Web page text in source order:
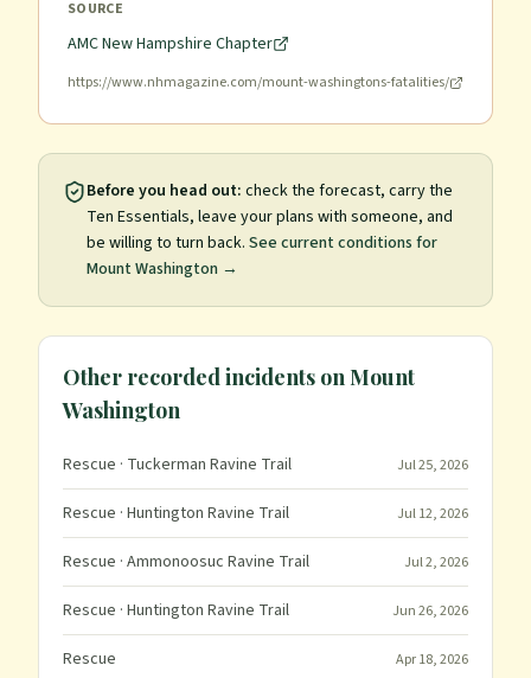
SOURCE
AMC New Hampshire Chapter
https://www.nhmagazine.com/mount-washingtons-fatalities/
Before you head out: check the forecast, carry the
Ten Essentials, leave your plans with someone, and
be willing to turn back. See current conditions for
Mount Washington →
Other recorded incidents onMount
Washington
Rescue · Tuckerman Ravine Trail Jul 25, 2026
Rescue · Huntington Ravine Trail Jul 12, 2026
Rescue · Ammonoosuc Ravine Trail Jul 2, 2026
Rescue · Huntington Ravine Trail Jun 26, 2026
Rescue Apr 18, 2026